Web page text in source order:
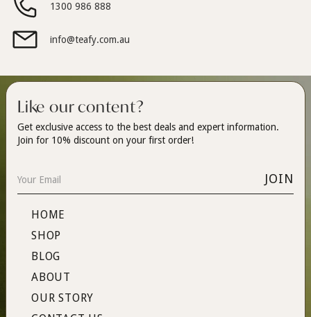
1300 986 888
info@teafy.com.au
Like our content?
Get exclusive access to the best deals and expert information.
Join for 10% discount on your first order!
HOME
SHOP
BLOG
ABOUT
OUR STORY